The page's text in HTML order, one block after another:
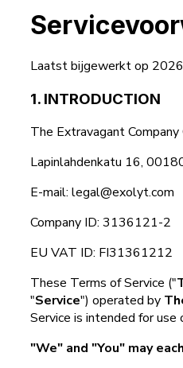
Laatst bijgewerkt op
1. INTRODUCTION
The Extravagant
Lapinlahdenkatu 16,
E-mail: legal@exolyt.com
Company ID: 3136121-2
EU VAT ID: FI31361212
These Terms of Service ("
"Service") operated by
Service is intended for
"We" and "You" may